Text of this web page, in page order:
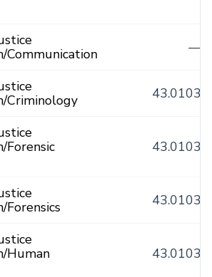
—
Criminology
43.0103
Forensic
43.0103
43.0103
Human
43.0103